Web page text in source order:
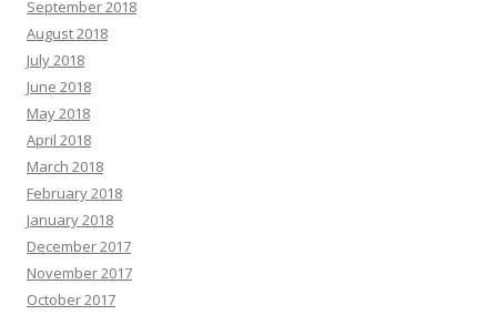
September 2018
August 2018
July 2018
June 2018
May 2018
April 2018
March 2018
February 2018
January 2018
December 2017
November 2017
October 2017